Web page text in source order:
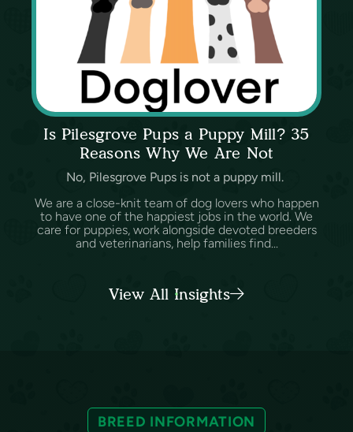
Is Pilesgrove Pups a Puppy Mill? 35
Reasons Why We Are Not
No, Pilesgrove Pups is not a puppy mill.
We are a close-knit team of dog lovers who happen
to have one of the happiest jobs in the world. We
care for puppies, work alongside devoted breeders
and veterinarians, help families find...
View All Insights
BREED INFORMATION